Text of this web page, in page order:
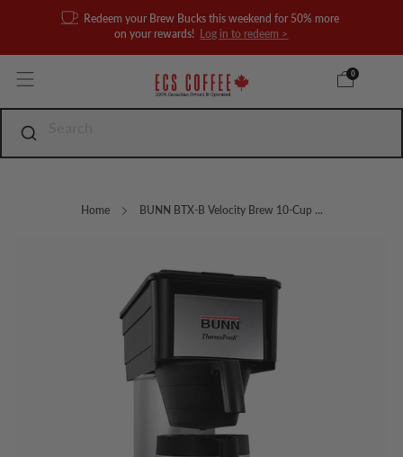
Redeem your Brew Bucks this weekend for 50% more
on your rewards!
Log in to redeem >
0
Home BUNN BTX-B Velocity Brew 10-Cup ...